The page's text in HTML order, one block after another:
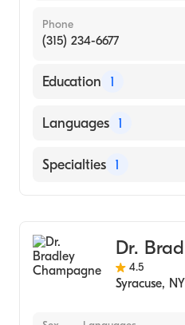
Phone
(315) 234-6677
Education 1
STATE UNIVERSITY OF
(Medical School, 1986)
Languages 1
English
Specialties 1
Dr.
4.5
Syracuse, NY